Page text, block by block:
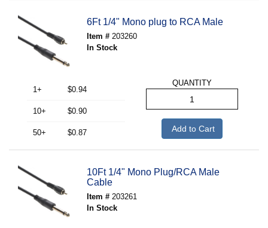
6Ft 1/4" Mono plug to RCA Male
Item # 203260
In Stock
1+ $0.94
10+ $0.90
50+ $0.87
QUANTITY
Add to Cart
10Ft 1/4" Mono Plug/RCA Male
Cable
Item # 203261
In Stock